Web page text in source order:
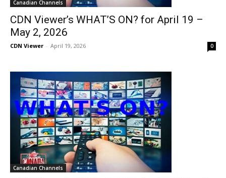
Canadian Channels
CDN Viewer’s WHAT’S ON? for April 19 –
May 2, 2026
CDN Viewer - April 19, 2026 0
Canadian Channels